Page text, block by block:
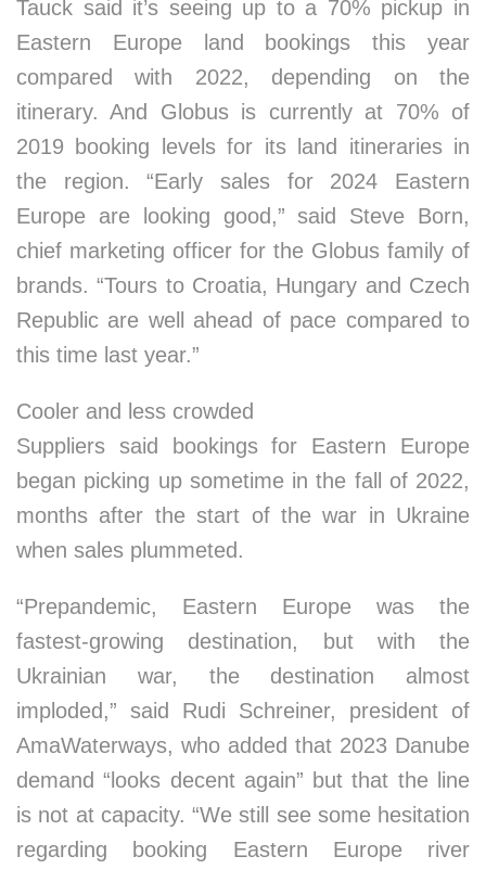
Tauck said it’s seeing up to a 70% pickup in
Eastern Europe land bookings this year
compared with 2022, depending on the
itinerary. And Globus is currently at 70% of
2019 booking levels for its land itineraries in
the region. “Early sales for 2024 Eastern
Europe are looking good,” said Steve Born,
chief marketing officer for the Globus family of
brands. “Tours to Croatia, Hungary and Czech
Republic are well ahead of pace compared to
this time last year.”
Cooler and less crowded
Suppliers said bookings for Eastern Europe
began picking up sometime in the fall of 2022,
months after the start of the war in Ukraine
when sales plummeted.
“Prepandemic, Eastern Europe was the
fastest-growing destination, but with the
Ukrainian war, the destination almost
imploded,” said Rudi Schreiner, president of
AmaWaterways, who added that 2023 Danube
demand “looks decent again” but that the line
is not at capacity. “We still see some hesitation
regarding booking Eastern Europe river